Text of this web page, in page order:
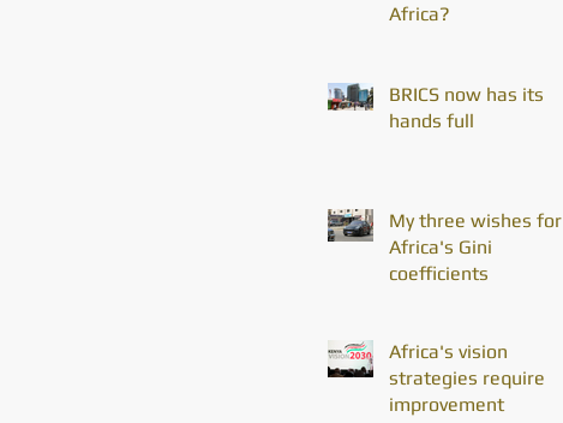
Africa?
BRICS now has its
hands full
My three wishes for
Africa's Gini
coefficients
Africa's vision
strategies require
improvement